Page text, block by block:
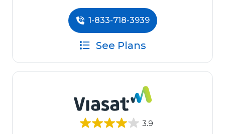
1-833-718-3939
See Plans
3.9